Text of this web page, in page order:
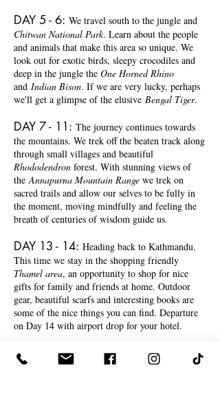
DAY 5 - 6: We travel south to the jungle and
Chitwan National Park. Learn about the people
and animals that make this area so unique. We
look out for exotic birds, sleepy crocodiles and
deep in the jungle the One Horned Rhino
and Indian Bison. If we are very lucky, perhaps
we'll get a glimpse of the elusive Bengal Tiger.
DAY 7 - 11: The journey continues towards
the mountains. We trek off the beaten track along
through small villages and beautiful
Rhododendron forest. With stunning views of
theAnnapurna Mountain Range we trek on
sacred trails and allow our selves to be fully in
the moment, moving mindfully and feeling the
breath of centuries of wisdom guide us.
DAY 13 - 14: Heading back to Kathmandu.
This time we stay in the shopping friendly
Thamel area, an opportunity to shop for nice
gifts for family and friends at home. Outdoor
gear, beautiful scarfs and interesting books are
some of the nice things you can find. Departure
on Day 14 with airport drop for your hotel.